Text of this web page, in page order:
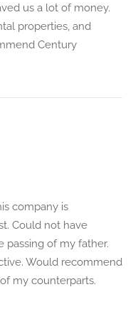
us a lot of money.
properties, and
Century
company is
Could not have
passing of my father.
Would recommend
my counterparts.